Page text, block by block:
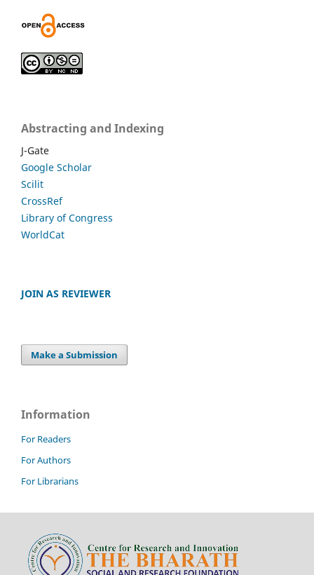
Abstracting and Indexing
J-Gate
Google Scholar
Scilit
CrossRef
Library of Congress
WorldCat
JOIN AS REVIEWER
Make a Submission
Information
For Readers
For Authors
For Librarians